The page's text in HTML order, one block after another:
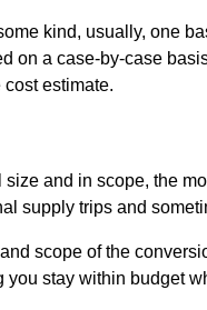
kind, usually, one
on a case-by-case
estimate.
and in scope, the
supply trips and
scope of the
stay within budget